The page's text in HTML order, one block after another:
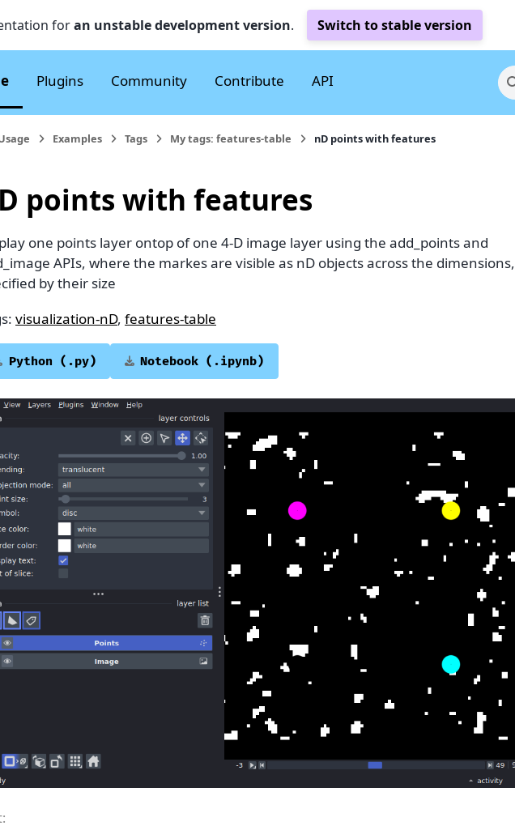
foran unstable development version. Switch to stable version
Plugins Community Contribute API
Examples Tags My tags: features-table nD points with features
points with features
one points layer ontop of one 4-D image layer using the add_points and
APIs, where the markes are visible as nD objects across the dimensions,
by their size
visualization-nD, features-table
Python (.py) Notebook (.ipynb)